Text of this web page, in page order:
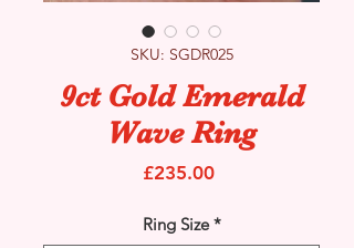
SKU: SGDR025
9ct Gold Emerald
Wave Ring
£235.00Price
Ring Size *